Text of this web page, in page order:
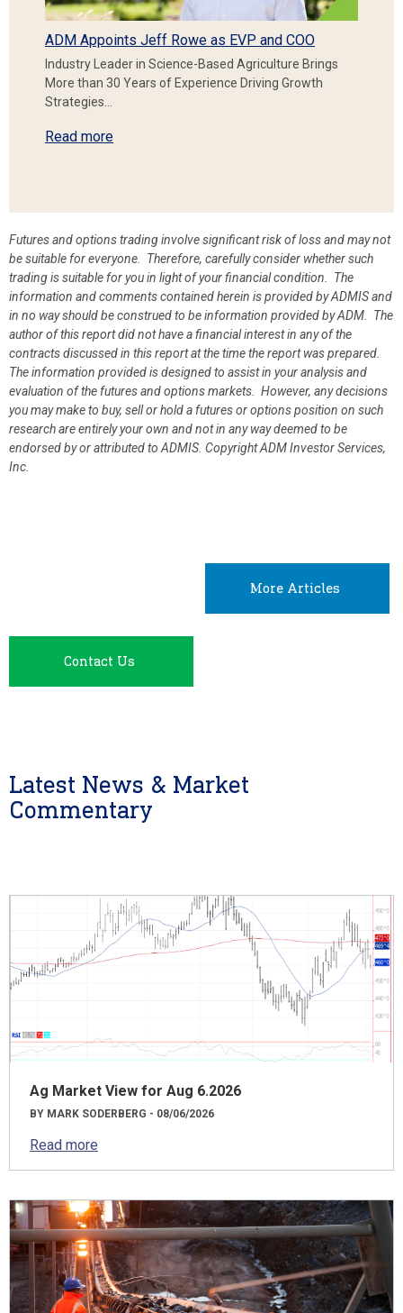
ADM Appoints Jeff Rowe as EVP and COO
Industry Leader in Science-Based Agriculture Brings
More than 30 Years of Experience Driving Growth
Strategies…
Read more
Futures and options trading involve significant risk of loss and may not
be suitable for everyone. Therefore, carefully consider whether such
trading is suitable for you in light of your financial condition. The
information and comments contained herein is provided by ADMIS and
in no way should be construed to be information provided by ADM. The
author of this report did not have a financial interest in any of the
contracts discussed in this report at the time the report was prepared.
The information provided is designed to assist in your analysis and
evaluation of the futures and options markets. However, any decisions
you may make to buy, sell or hold a futures or options position on such
research are entirely your own and not in any way deemed to be
endorsed by or attributed to ADMIS. Copyright ADM Investor Services,
Inc.
More Articles
Contact Us
Latest News & Market
Commentary
Ag Market View for Aug 6.2026
BY MARK SODERBERG - 08/06/2026
Read more